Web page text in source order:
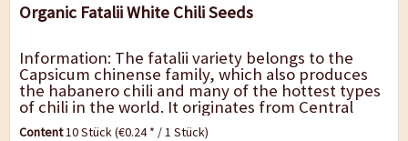
Organic Fatalii White Chili Seeds
Information: The fatalii variety belongs to the
Capsicum chinense family, which also produces
the habanero chili and many of the hottest types
of chili in the world. It originates from Central
Africa, it is believed that it was...
Content10 Stück(€0.24 * / 1 Stück)